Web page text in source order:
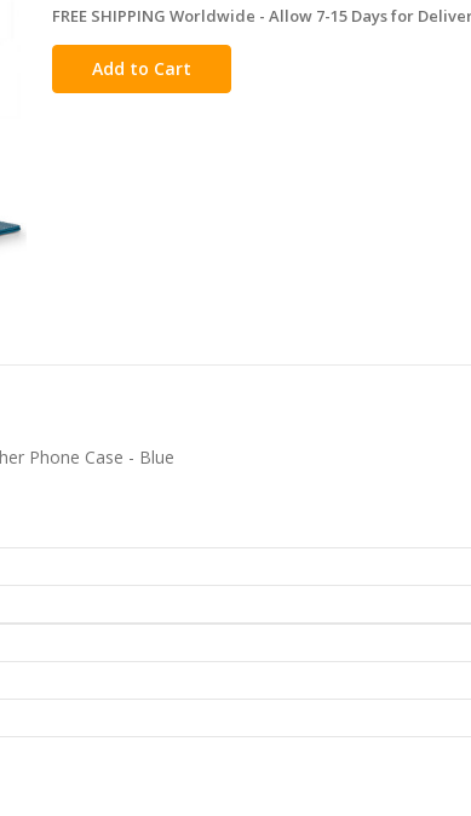
in
stock
FREE SHIPPING Worldwide - Allow 7-15 Days for
Phone Case - Blue